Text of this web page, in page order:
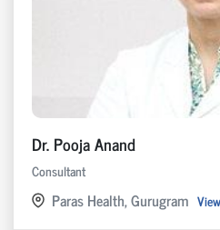
Dr. Pooja Anand
Consultant
Paras Health, Gurugram